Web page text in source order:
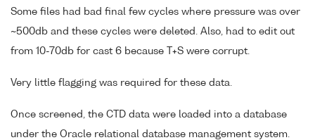
Some files had bad final few cycles where pressure was over
~500db and these cycles were deleted. Also, had to edit out
from 10-70db for cast 6 because T+S were corrupt.
Very little flagging was required for these data.
Once screened, the CTD data were loaded into a database
under the Oracle relational database management system.